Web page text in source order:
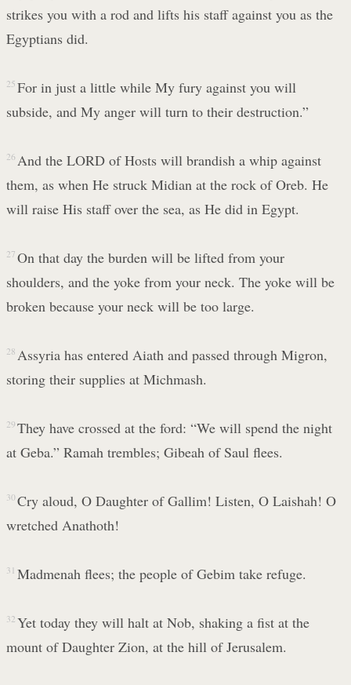
strikes you with a rod and lifts his staff against you as the
Egyptians did.
25 For in just a little while My fury against you will
subside, and My anger will turn to their destruction.”
26 And the LORD of Hosts will brandish a whip against
them, as when He struck Midian at the rock of Oreb. He
will raise His staff over the sea, as He did in Egypt.
27 On that day the burden will be lifted from your
shoulders, and the yoke from your neck. The yoke will be
broken because your neck will be too large.
28 Assyria has entered Aiath and passed through Migron,
storing their supplies at Michmash.
29 They have crossed at the ford: “We will spend the night
at Geba.” Ramah trembles; Gibeah of Saul flees.
30 Cry aloud, O Daughter of Gallim! Listen, O Laishah! O
wretched Anathoth!
31 Madmenah flees; the people of Gebim take refuge.
32 Yet today they will halt at Nob, shaking a fist at the
mount of Daughter Zion, at the hill of Jerusalem.